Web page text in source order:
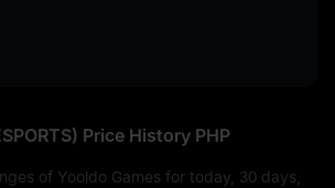
Price History PHP
of Yooldo Games for today, 30 days,